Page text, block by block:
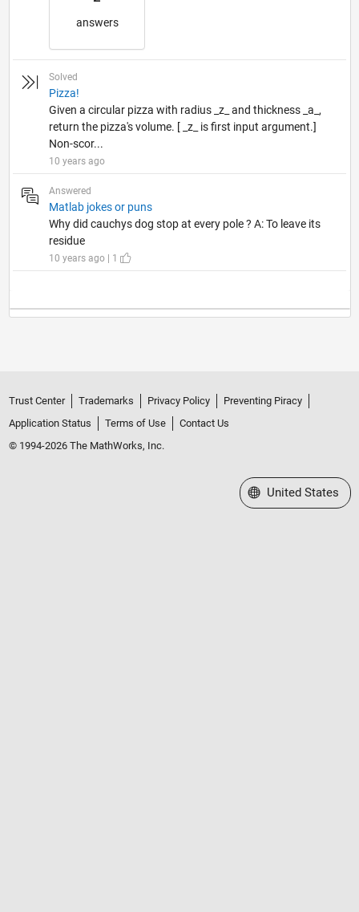
answers
Solved
Pizza!
Given a circular pizza with radius _z_ and thickness _a_,
return the pizza's volume. [ _z_ is first input argument.]
Non-scor...
10 years ago
Answered
Matlab jokes or puns
Why did cauchys dog stop at every pole ? A: To leave its
residue
10 years ago | 1
Trust Center Trademarks Privacy Policy
Preventing Piracy
Application Status
Terms of Use
Contact Us
© 1994-2026 The MathWorks, Inc.
Select a Web Site
United States